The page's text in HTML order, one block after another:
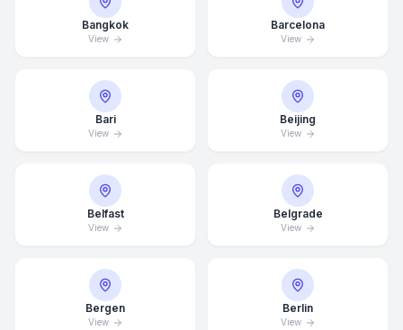
Bangkok
View
Barcelona
View
Bari
View
Beijing
View
Belfast
View
Belgrade
View
Bergen
View
Berlin
View